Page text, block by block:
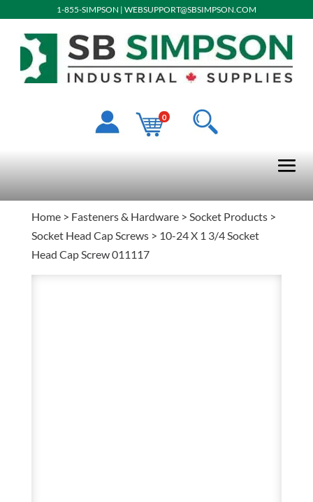
1-855-SIMPSON | WEBSUPPORT@SBSIMPSON.COM
0
Home> Fasteners & Hardware> Socket Products>
Socket Head Cap Screws> 10-24 X 1 3/4 Socket
Head Cap Screw 011117